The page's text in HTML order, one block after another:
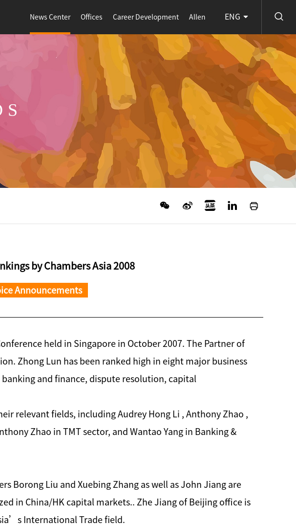
News Center Offices Career Development Allen ENG
by Chambers Asia 2008
Announcements
held in Singapore in October 2007. The Partner of
Zhong Lun has been ranked high in eight major business
and finance, dispute resolution, capital
relevant fields, including Audrey Hong Li , Anthony Zhao ,
Zhao in TMT sector, and Wantao Yang in Banking &
Borong Liu and Xuebing Zhang as well as John Jiang are
in China/HK capital markets.. Zhe Jiang of Beijing office is
International Trade field.